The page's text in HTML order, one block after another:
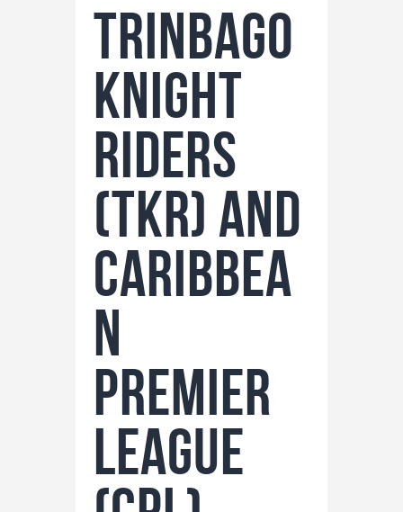
Shop
Trinbago
Knight
Riders
(TKR) and
Caribbea
n
Premier
League